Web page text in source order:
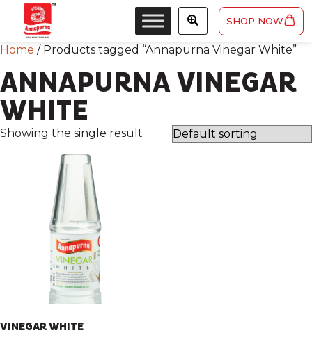
SHOP NOW
Home / Products tagged “Annapurna Vinegar White”
ANNAPURNA VINEGAR
WHITE
Showing the single result
VINEGAR WHITE